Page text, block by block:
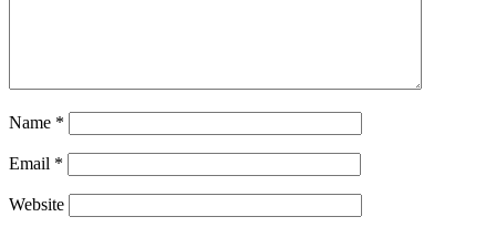
Name *
Email *
Website